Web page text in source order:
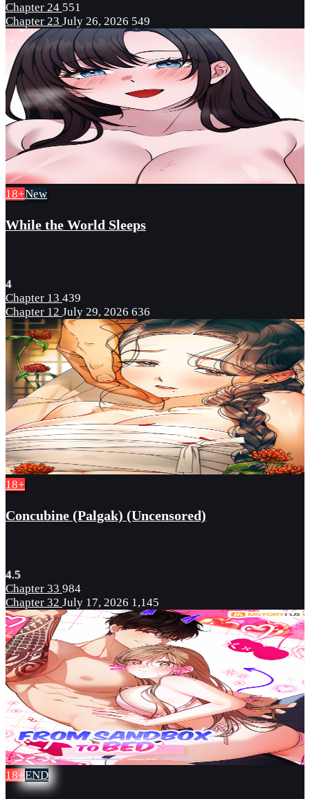
Chapter 24 551
Chapter 23 July 26, 2026 549
18+New
While the World Sleeps
4
Chapter 13 439
Chapter 12 July 29, 2026 636
18+
Concubine (Palgak) (Uncensored)
4.5
Chapter 33 984
Chapter 32 July 17, 2026 1,145
18+END